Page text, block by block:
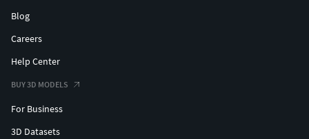
Blog
Careers
Help Center
BUY 3D MODELS
For Business
3D Datasets